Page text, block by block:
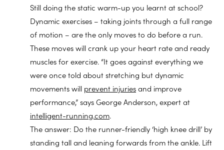
Still doing the static warm-up you learnt at school?
Dynamic exercises – taking joints through a full range
of motion – are the only moves to do before a run.
These moves will crank up your heart rate and ready
muscles for exercise. “It goes against everything we
were once told about stretching but dynamic
movements will prevent injuriesand improve
performance,” says George Anderson, expert at
intelligent-running.com.
The answer: Do the runner-friendly ‘high knee drill’ by
standing tall and leaning forwards from the ankle. Lift